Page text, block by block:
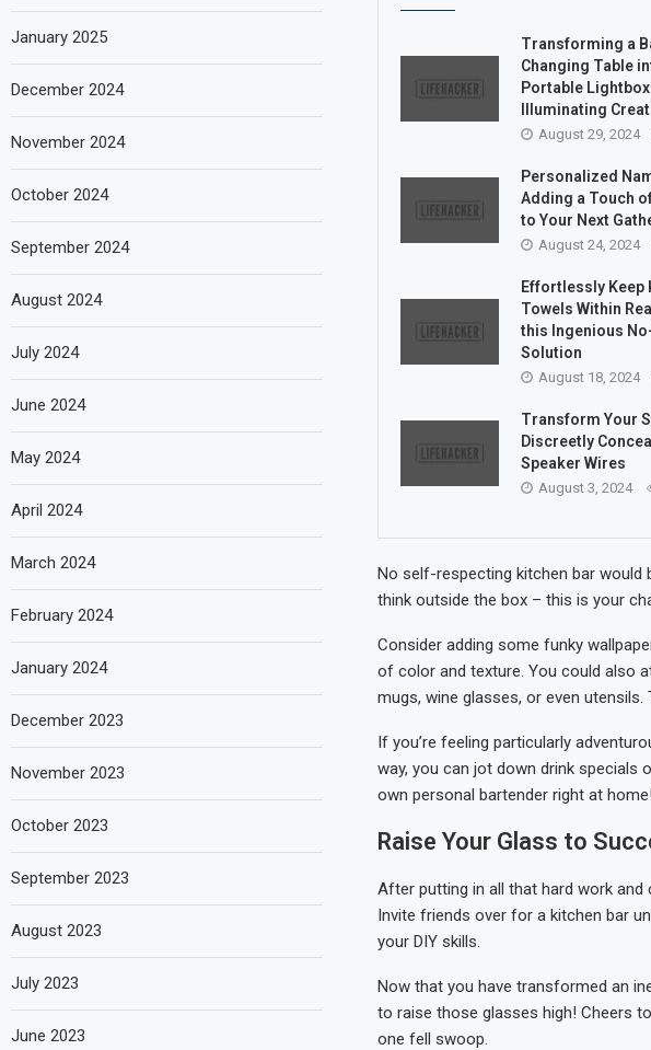
Transforming a
Changing Table
Portable
Illuminating
August 29, 2024
Personalized
Adding a Touch
to Your Next
August 24, 2024
Effortlessly Keep
Towels Within
this Ingenious
Solution
August 18, 2024
Transform Your
Discreetly
Speaker Wires
August 3, 2024
No self-respecting kitchen bar would
think outside the box – this is your
Consider adding some funky
of color and texture. You could also
mugs, wine glasses, or even
If you’re feeling particularly
way, you can jot down drink specials
own personal bartender right at home!
Raise Your Glass to
After putting in all that hard work and
Invite friends over for a kitchen bar
your DIY skills.
Now that you have transformed an
to raise those glasses high! Cheers
one fell swoop.
January 2025
December 2024
November 2024
October 2024
September 2024
August 2024
July 2024
June 2024
May 2024
April 2024
March 2024
February 2024
January 2024
December 2023
November 2023
October 2023
September 2023
August 2023
July 2023
June 2023